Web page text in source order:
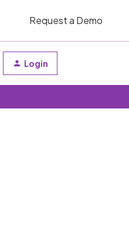
Request a Demo
Login